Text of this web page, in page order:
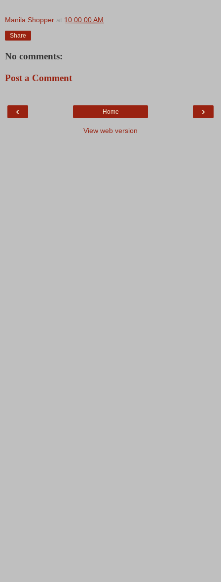
Manila Shopper at 10:00:00 AM
Share
No comments:
Post a Comment
‹ ›
Home
View web version